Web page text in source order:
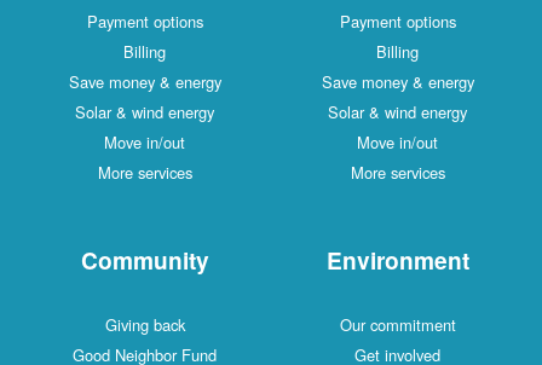
Payment options
Billing
Save money & energy
Solar & wind energy
Move in/out
More services
Payment options
Billing
Save money & energy
Solar & wind energy
Move in/out
More services
Community
Giving back
Good Neighbor Fund
Environment
Our commitment
Get involved